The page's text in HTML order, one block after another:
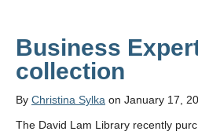
Business
collection
By Christina Sylka on January 17,
The David Lam Library recently